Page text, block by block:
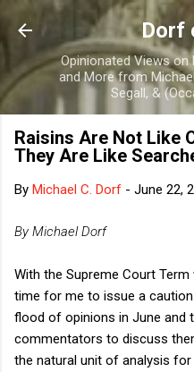
Skip to
Dorf
Opinionated Views on
and More from
Segall, &
Raisins Are Not Like
They Are Like
By Michael C. Dorf - June 22,
By Michael Dorf
With the Supreme Court
time for me to issue a
flood of opinions in June and
commentators to discuss
the natural unit of analysis